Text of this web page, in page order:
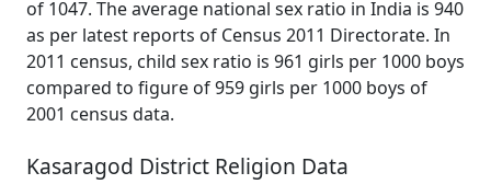
of 1047. The average national sex ratio in India is 940
as per latest reports of Census 2011 Directorate. In
2011 census, child sex ratio is 961 girls per 1000 boys
compared to figure of 959 girls per 1000 boys of
2001 census data.
Kasaragod District Religion Data